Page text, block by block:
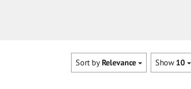
Show 10
Sort by Relevance